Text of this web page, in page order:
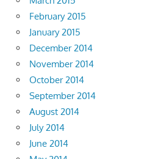
February 2015
January 2015
December 2014
November 2014
October 2014
September 2014
August 2014
July 2014
June 2014